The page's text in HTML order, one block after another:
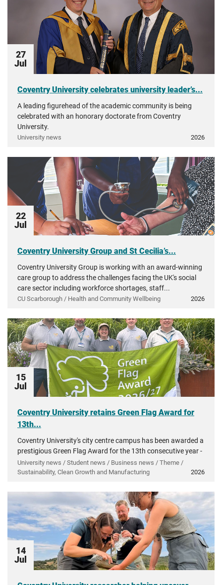
27
Jul
Coventry University celebrates university leader’s...
A leading figurehead of the academic community is being
celebrated with an honorary doctorate from Coventry
University.
University news 2026
22
Jul
Coventry University Group and St Cecilia’s...
Coventry University Group is working with an award-winning
care group to address the challenges facing the UK's social
care sector including workforce shortages, staff...
CU Scarborough / Health and Community Wellbeing 2026
15
Jul
Coventry University retains Green Flag Award for
13th...
Coventry University's city centre campus has been awarded a
prestigious Green Flag Award for the 13th consecutive year -
recognising more than a decade of investment in...
University news / Student news / Business news / Theme /
Sustainability, Clean Growth and Manufacturing
2026
14
Jul